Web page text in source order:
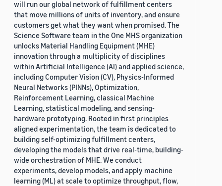
will run our global network of fulfillment centers
that move millions of units of inventory, and ensure
customers get what they want when promised. The
Science Software team in the One MHS organization
unlocks Material Handling Equipment (MHE)
innovation through a multiplicity of disciplines
within Artificial Intelligence (AI) and applied science,
including Computer Vision (CV), Physics-Informed
Neural Networks (PINNs), Optimization,
Reinforcement Learning, classical Machine
Learning, statistical modeling, and sensing-
hardware prototyping. Rooted in first principles
aligned experimentation, the team is dedicated to
building self-optimizing fulfillment centers,
developing the models that drive real-time, building-
wide orchestration of MHE. We conduct
experiments, develop models, and apply machine
learning (ML) at scale to optimize throughput, flow,